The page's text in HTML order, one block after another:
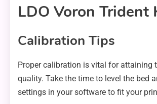
LDO Voron Trident
Calibration Tips
Proper calibration is vital for attaining
quality. Take the time to level the bed
settings in your software to fit your